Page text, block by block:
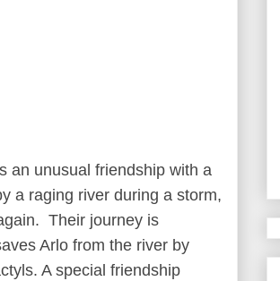
an unusual friendship with a
a raging river during a storm,
Their journey is
Arlo from the river by
A special friendship